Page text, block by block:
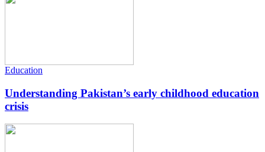
Education
Understanding Pakistan’s early childhood education
crisis